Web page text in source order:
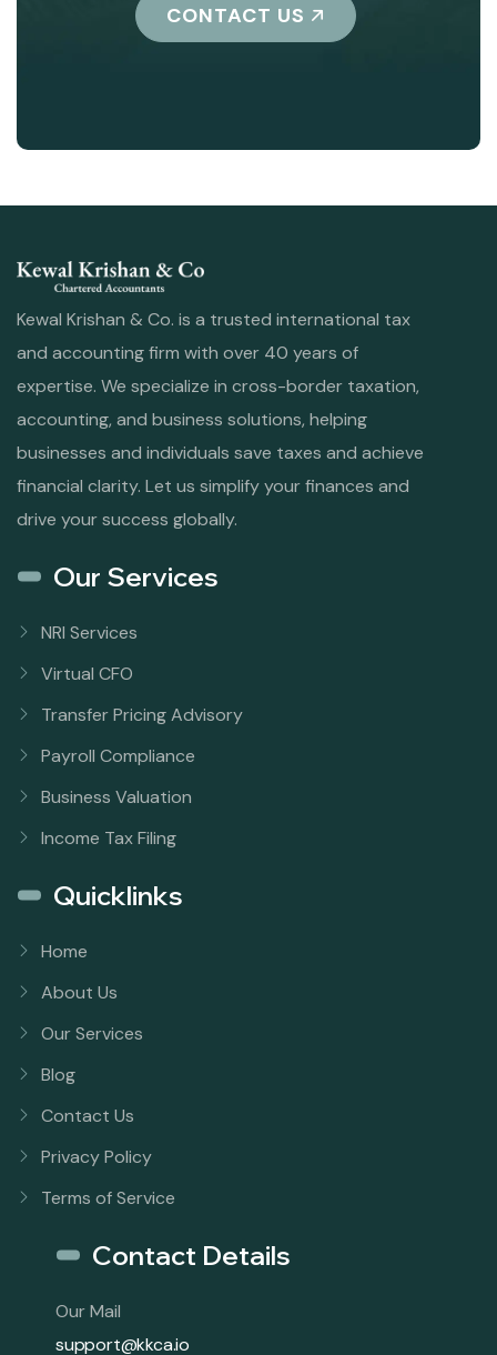
CONTACT US
Kewal Krishan & Co. is a trusted international tax
and accounting firm with over 40 years of
expertise. We specialize in cross-border taxation,
accounting, and business solutions, helping
businesses and individuals save taxes and achieve
financial clarity. Let us simplify your finances and
drive your success globally.
Our Services
NRI Services
Virtual CFO
Transfer Pricing Advisory
Payroll Compliance
Business Valuation
Income Tax Filing
Quicklinks
Home
About Us
Our Services
Blog
Contact Us
Privacy Policy
Terms of Service
Contact Details
Our Mail
support@kkca.io